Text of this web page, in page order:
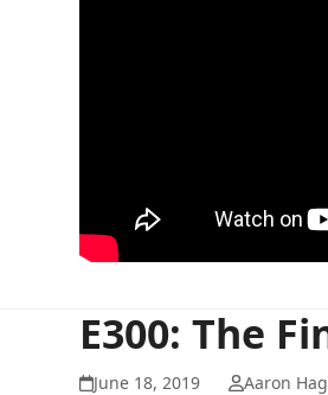
E300: The
June 18, 2019 Aaron